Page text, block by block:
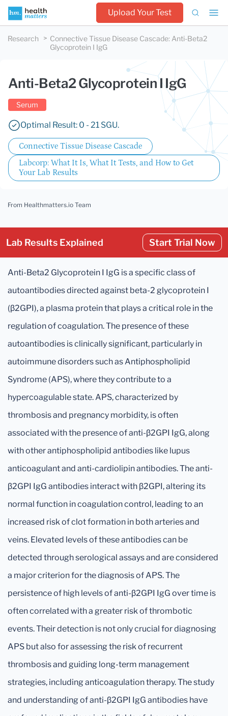
Upload Your Test
Research Connective Tissue Disease Cascade: Anti-Beta2
Glycoprotein I IgG
Anti-Beta2 Glycoprotein I IgG
Serum
Optimal Result: 0 - 21 SGU.
Connective Tissue Disease Cascade
Labcorp: What It Is, What It Tests, and How to Get
Your Lab Results
From Healthmatters.io Team
Lab Results Explained Start Trial Now
Anti-Beta2 Glycoprotein I IgG is a specific class of
autoantibodies directed against beta-2 glycoprotein I
(β2GPI), a plasma protein that plays a critical role in the
regulation of coagulation. The presence of these
autoantibodies is clinically significant, particularly in
autoimmune disorders such as Antiphospholipid
Syndrome (APS), where they contribute to a
hypercoagulable state. APS, characterized by
thrombosis and pregnancy morbidity, is often
associated with the presence of anti-β2GPI IgG, along
with other antiphospholipid antibodies like lupus
anticoagulant and anti-cardiolipin antibodies. The anti-
β2GPI IgG antibodies interact with β2GPI, altering its
normal function in coagulation control, leading to an
increased risk of clot formation in both arteries and
veins. Elevated levels of these antibodies can be
detected through serological assays and are considered
a major criterion for the diagnosis of APS. The
persistence of high levels of anti-β2GPI IgG over time is
often correlated with a greater risk of thrombotic
events. Their detection is not only crucial for diagnosing
APS but also for assessing the risk of recurrent
thrombosis and guiding long-term management
strategies, including anticoagulation therapy. The study
and understanding of anti-β2GPI IgG antibodies have